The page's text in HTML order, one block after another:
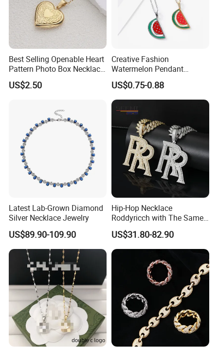
Best Selling Openable Heart
Pattern Photo Box Necklace
Stainless Steel with 18K
Gold Romantic Style
US$2.50
Creative Fashion
Watermelon Pendant
Necklace
US$0.75-0.88
Latest Lab-Grown Diamond
Silver Necklace Jewelry
US$89.90-109.90
Hip-Hop Necklace
Roddyricch with The Same
Double R Rolls-Royce Logo
Letter Pendant Necklace
US$31.80-82.90